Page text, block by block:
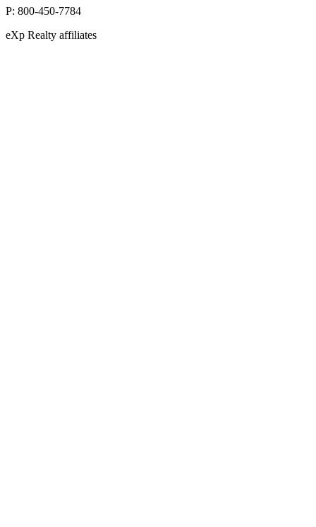
P: 800-450-7784
eXp Realty affiliates